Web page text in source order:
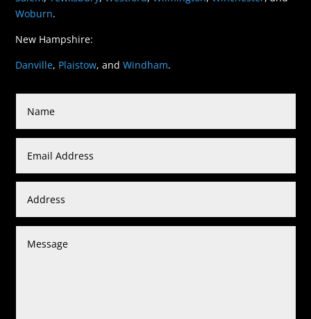
Woburn.
New Hampshire:
Danville, Plaistow, andWindham.